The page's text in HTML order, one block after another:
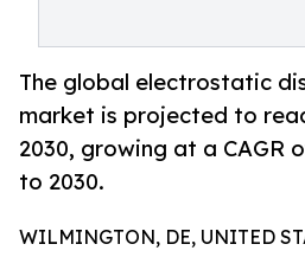
The global electrostatic
market is projected to
2030, growing at a CAGR
to 2030.
WILMINGTON, DE, UNITED